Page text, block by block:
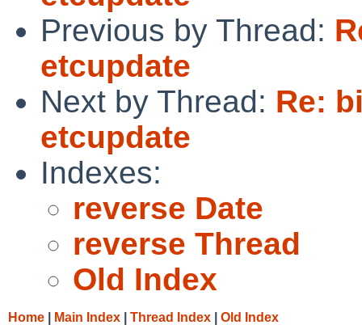
Previous by Thread:
etcupdate
Next by Thread: Re:
etcupdate
Indexes:
reverse Date
reverse Thread
Old Index
Home Main Index Thread Index Old Index